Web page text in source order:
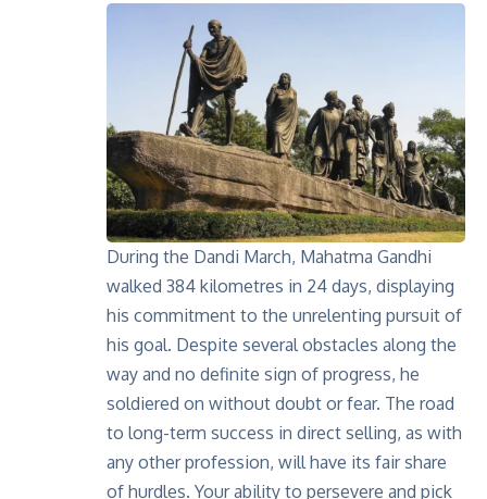
During the Dandi March, Mahatma Gandhi
walked 384 kilometres in 24 days, displaying
his commitment to the unrelenting pursuit of
his goal. Despite several obstacles along the
way and no definite sign of progress, he
soldiered on without doubt or fear. The road
to long-term success in direct selling, as with
any other profession, will have its fair share
of hurdles. Your ability to persevere and pick